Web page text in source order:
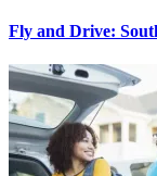
Fly and Drive: